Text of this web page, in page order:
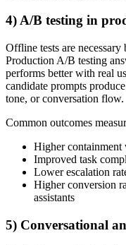
4) A/B testing in
Offline tests are
Production A/B testing
performs better with real
candidate prompts
tone, or conversation flow.
Common outcomes
Higher containment
Improved task
Lower escalation
Higher conversion
assistants
5) Conversational